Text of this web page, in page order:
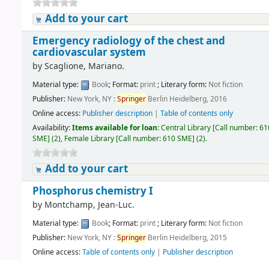
Add to your cart
Emergency radiology of the chest and
cardiovascular system
byScaglione, Mariano.
Material type: Book; Format: print; Literary form: Not fiction
Publisher: New York, NY :Springer Berlin Heidelberg, 2016
Online access: Publisher description |Table of contents only
Availability:Items available for loan:Central Library [Call number:
SME](2), Female Library [Call number:610 SME](2).
Add to your cart
Phosphorus chemistry I
by Montchamp, Jean-Luc.
Material type: Book; Format: print; Literary form: Not fiction
Publisher: New York, NY :Springer Berlin Heidelberg, 2015
Online access:Table of contents only | Publisher description